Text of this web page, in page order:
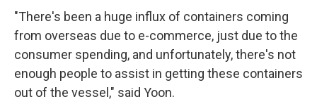
"There's been a huge influx of containers coming
from overseas due to e-commerce, just due to the
consumer spending, and unfortunately, there's not
enough people to assist in getting these containers
out of the vessel," said Yoon.